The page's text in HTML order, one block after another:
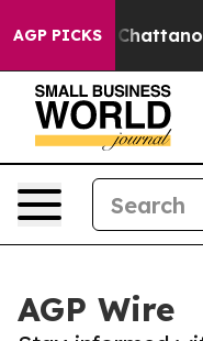
AGP PICKS
in Chattanooga.
AGP Wire